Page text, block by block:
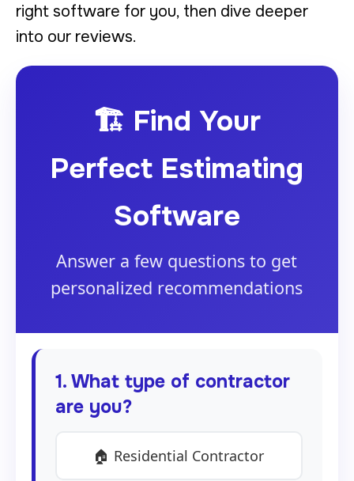
right software for you, then dive deeper
into our reviews.
🏗️ Find Your
Perfect Estimating
Software
Answer a few questions to get
personalized recommendations
1. What type of contractor
are you?
🏠 Residential Contractor